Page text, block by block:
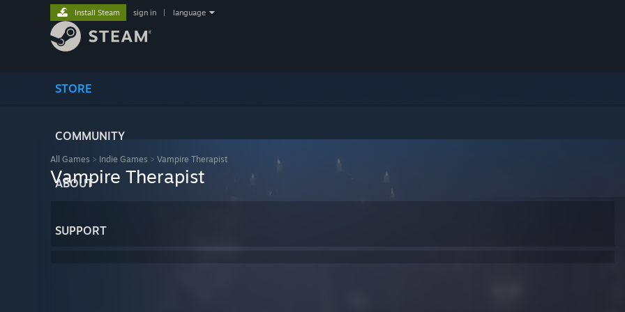
STORE
COMMUNITY
ABOUT
SUPPORT
Install Steam sign in language
All Games > Indie Games > Vampire Therapist
Vampire Therapist